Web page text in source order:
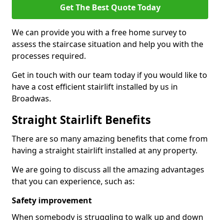
Get The Best Quote Today
We can provide you with a free home survey to
assess the staircase situation and help you with the
processes required.
Get in touch with our team today if you would like to
have a cost efficient stairlift installed by us in
Broadwas.
Straight Stairlift Benefits
There are so many amazing benefits that come from
having a straight stairlift installed at any property.
We are going to discuss all the amazing advantages
that you can experience, such as:
Safety improvement
When somebody is struggling to walk up and down